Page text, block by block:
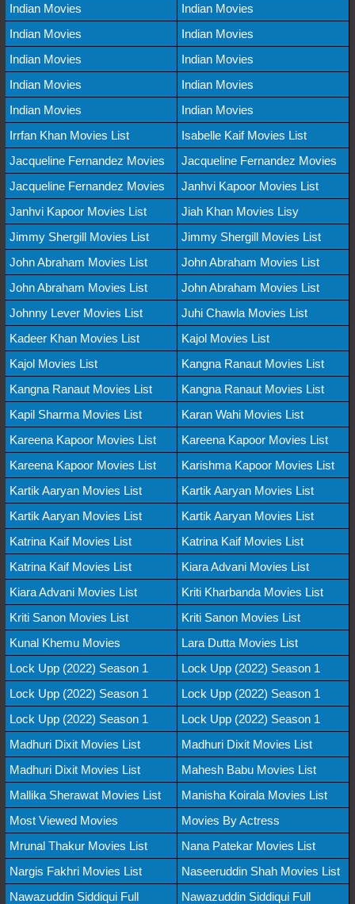
Indian Movies
Indian Movies
Indian Movies
Indian Movies
Indian Movies
Indian Movies
Indian Movies
Indian Movies
Indian Movies
Indian Movies
Irrfan Khan Movies List
Isabelle Kaif Movies List
Jacqueline Fernandez Movies
Jacqueline Fernandez Movies
Jacqueline Fernandez Movies
Janhvi Kapoor Movies List
Janhvi Kapoor Movies List
Jiah Khan Movies Lisy
Jimmy Shergill Movies List
Jimmy Shergill Movies List
John Abraham Movies List
John Abraham Movies List
John Abraham Movies List
John Abraham Movies List
Johnny Lever Movies List
Juhi Chawla Movies List
Kadeer Khan Movies List
Kajol Movies List
Kajol Movies List
Kangna Ranaut Movies List
Kangna Ranaut Movies List
Kangna Ranaut Movies List
Kapil Sharma Movies List
Karan Wahi Movies List
Kareena Kapoor Movies List
Kareena Kapoor Movies List
Kareena Kapoor Movies List
Karishma Kapoor Movies List
Kartik Aaryan Movies List
Kartik Aaryan Movies List
Kartik Aaryan Movies List
Kartik Aaryan Movies List
Katrina Kaif Movies List
Katrina Kaif Movies List
Katrina Kaif Movies List
Kiara Advani Movies List
Kiara Advani Movies List
Kriti Kharbanda Movies List
Kriti Sanon Movies List
Kriti Sanon Movies List
Kunal Khemu Movies
Lara Dutta Movies List
Lock Upp (2022) Season 1
Lock Upp (2022) Season 1
Lock Upp (2022) Season 1
Lock Upp (2022) Season 1
Lock Upp (2022) Season 1
Lock Upp (2022) Season 1
Madhuri Dixit Movies List
Madhuri Dixit Movies List
Madhuri Dixit Movies List
Mahesh Babu Movies List
Mallika Sherawat Movies List
Manisha Koirala Movies List
Most Viewed Movies
Movies By Actress
Mrunal Thakur Movies List
Nana Patekar Movies List
Nargis Fakhri Movies List
Naseeruddin Shah Movies List
Nawazuddin Siddiqui Full
Nawazuddin Siddiqui Full